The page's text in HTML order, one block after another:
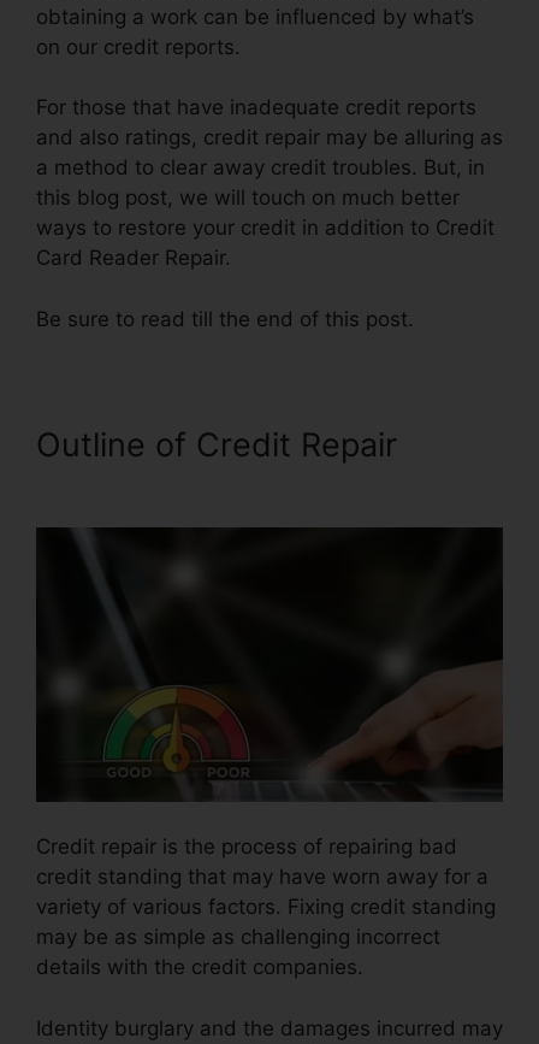
obtaining a work can be influenced by what’s
on our credit reports.
For those that have inadequate credit reports
and also ratings, credit repair may be alluring as
a method to clear away credit troubles. But, in
this blog post, we will touch on much better
ways to restore your credit in addition to Credit
Card Reader Repair.
Be sure to read till the end of this post.
Outline of Credit Repair
Credit repair is the process of repairing bad
credit standing that may have worn away for a
variety of various factors. Fixing credit standing
may be as simple as challenging incorrect
details with the credit companies.
Identity burglary and the damages incurred may